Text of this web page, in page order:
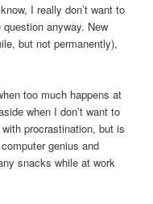
I really don’t want to
anyway. New
but not permanently),
too much happens at
when I don’t want to
procrastination, but is
genius and
snacks while at work